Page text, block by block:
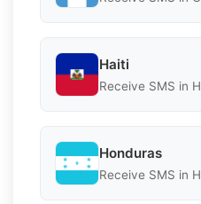
Haiti
Receive SMS in
Honduras
Receive SMS in